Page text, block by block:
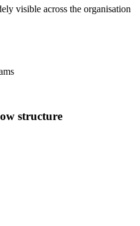
visible across the organisation
structure